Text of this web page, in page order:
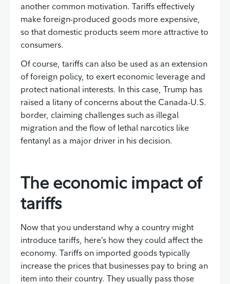
another common motivation. Tariffs effectively
make foreign-produced goods more expensive,
so that domestic products seem more attractive to
consumers.
Of course, tariffs can also be used as an extension
of foreign policy, to exert economic leverage and
protect national interests. In this case, Trump has
raised a litany of concerns about the Canada-U.S.
border, claiming challenges such as illegal
migration and the flow of lethal narcotics like
fentanyl as a major driver in his decision.
The economic impact of
tariffs
Now that you understand why a country might
introduce tariffs, here’s how they could affect the
economy. Tariffs on imported goods typically
increase the prices that businesses pay to bring an
item into their country. They usually pass those